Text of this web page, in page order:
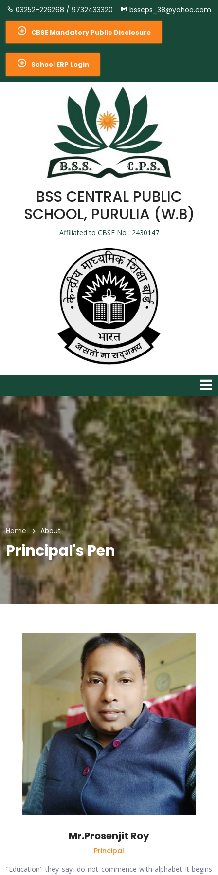
03252-226268 / 9732433320 bsscps_38@yahoo.com
CBSE Mandatory Public Disclosure
School ERP Login
BSS CENTRAL PUBLIC
SCHOOL, PURULIA (W.B)
Affiliated to CBSE No : 2430147
Home About
Principal's Pen
Mr.Prosenjit Roy
Principal
"Education" they say, do not commence with alphabet It begins